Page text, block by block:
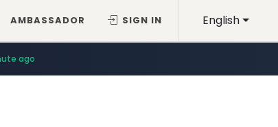
English
AMBASSADOR SIGN IN
ago